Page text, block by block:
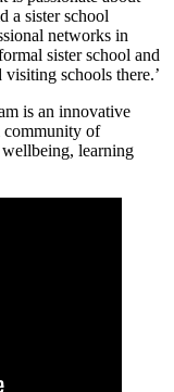
a sister school
networks in
sister school and
schools there.’
is an innovative
community of
learning